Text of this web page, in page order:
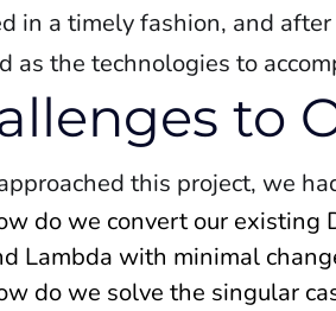
in a timely fashion, and
as the technologies to
to
this project, we
do we convert our existing
Lambda with minimal
do we solve the singular